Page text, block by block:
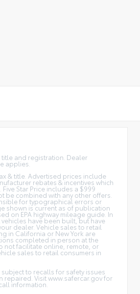
and registration. Dealer
applies.
& title. Advertised prices include
rebates & incentives which
Star Price includes a $999
be combined with any other offers.
for typographical errors or
shown is current as of publication
on EPA highway mileage guide. In
have been built, but have
dealer. Vehicle sales to retail
in California or New York are
completed in person at the
not facilitate online, remote, or
sales to retail consumers in
subject to recalls for safety issues
repaired. Visit www.safercar.gov for
information.